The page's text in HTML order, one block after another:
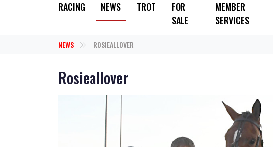
RACING NEWS TROT
FOR
SALE
MEMBER
SERVICES
NEWS ROSIEALLOVER
Rosieallover